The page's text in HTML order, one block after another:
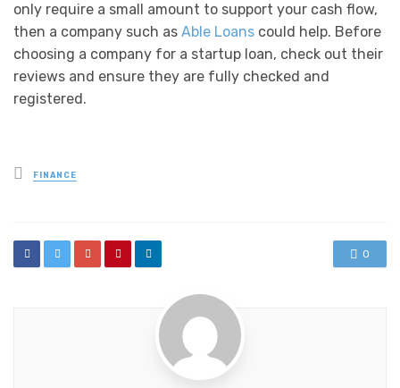
only require a small amount to support your cash flow,
then a company such as Able Loans could help. Before
choosing a company for a startup loan, check out their
reviews and ensure they are fully checked and
registered.
Posted
in
FINANCE
0